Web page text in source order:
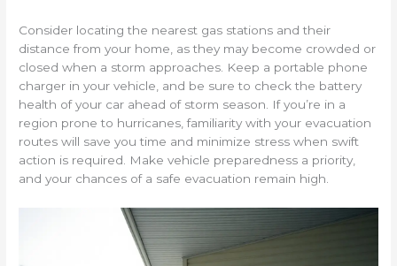
Consider locating the nearest gas stations and their
distance from your home, as they may become crowded or
closed when a storm approaches. Keep a portable phone
charger in your vehicle, and be sure to check the battery
health of your car ahead of storm season. If you’re in a
region prone to hurricanes, familiarity with your evacuation
routes will save you time and minimize stress when swift
action is required. Make vehicle preparedness a priority,
and your chances of a safe evacuation remain high.